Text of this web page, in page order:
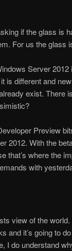
if the glass is
For us the glass
Server 2012
is different and
exist. There
Preview
2012. With the
that’s where the
with
view of the world.
and it’s going to
I do understand